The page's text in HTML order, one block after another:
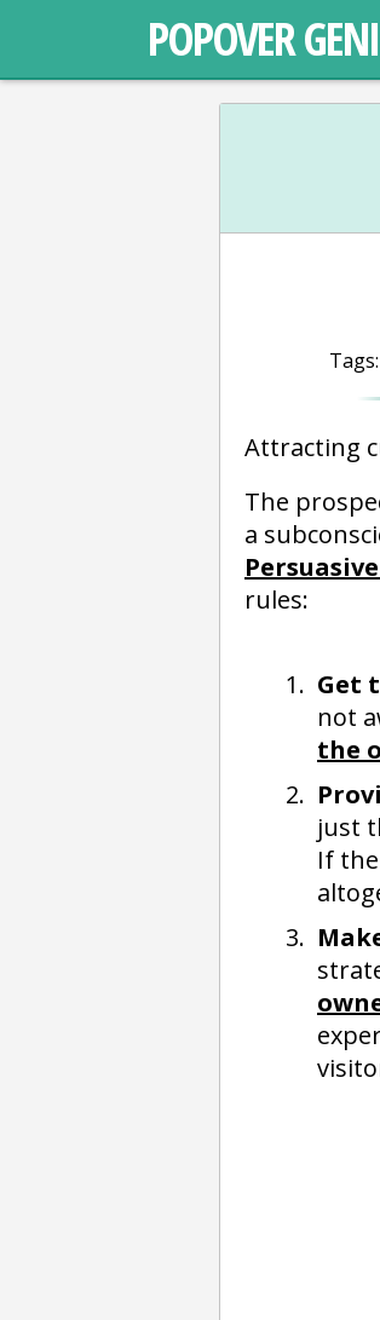
POPOVER
Tags:
Attracting
The
a
rules:
Get
not
the
just
If